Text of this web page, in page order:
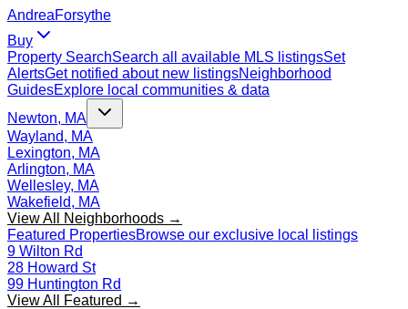
AndreaForsythe
Buy
Property SearchSearch all available MLS listingsSet
AlertsGet notified about new listingsNeighborhood
GuidesExplore local communities & data
Newton, MA
Wayland, MA
Lexington, MA
Arlington, MA
Wellesley, MA
Wakefield, MA
View All Neighborhoods →
Featured PropertiesBrowse our exclusive local listings
9 Wilton Rd
28 Howard St
99 Huntington Rd
View All Featured →